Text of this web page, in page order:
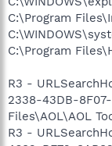
C:\Program
C:\Program
R3 -
2338-43DB-
Files\AOL\AOL
R3 -